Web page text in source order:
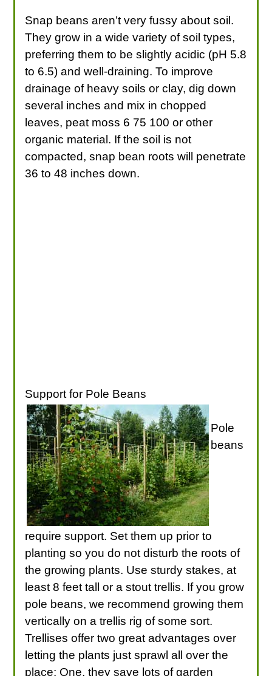
Snap beans aren’t very fussy about soil.
They grow in a wide variety of soil types,
preferring them to be slightly acidic (pH 5.8
to 6.5) and well-draining. To improve
drainage of heavy soils or clay, dig down
several inches and mix in chopped
leaves, peat moss 6 75 100 or other
organic material. If the soil is not
compacted, snap bean roots will penetrate
36 to 48 inches down.
Support for Pole Beans
Pole
beans
require support. Set them up prior to
planting so you do not disturb the roots of
the growing plants. Use sturdy stakes, at
least 8 feet tall or a stout trellis. If you grow
pole beans, we recommend growing them
vertically on a trellis rig of some sort.
Trellises offer two great advantages over
letting the plants just sprawl all over the
place: One, they save lots of garden